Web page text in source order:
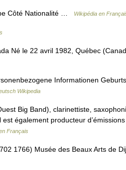
Côté Nationalité … Wikipédia en
Né le 22 avril 1982, Québec
Informationen
Wikipedia
Big Band), clarinettiste,
également producteur
Français
1766) Musée des Beaux Arts de